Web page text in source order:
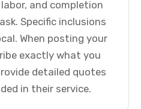
and completion
Specific inclusions
When posting your
exactly what you
detailed quotes
in their service.